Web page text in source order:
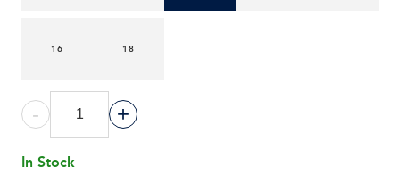
16 18
- +
In Stock